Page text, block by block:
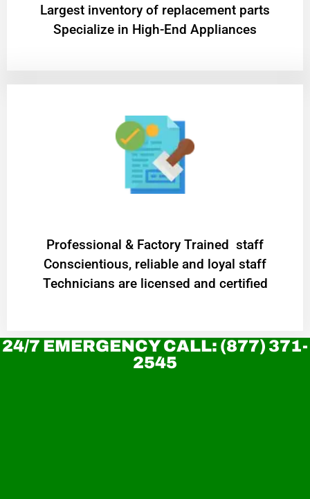
Largest inventory of replacement parts
Specialize in High-End Appliances
Professional & Factory Trained staff
Conscientious, reliable and loyal staff
Technicians are licensed and certified
24/7 EMERGENCY CALL: (877) 371-
2545